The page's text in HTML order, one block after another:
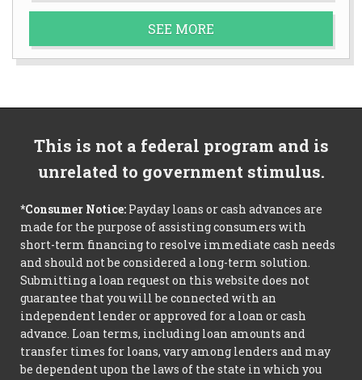
SEE MORE
This is not a federal program and is
unrelated to government stimulus.
*Consumer Notice: Payday loans or cash advances are
made for the purpose of assisting consumers with
short-term financing to resolve immediate cash needs
and should not be considered a long-term solution.
Submitting a loan request on this website does not
guarantee that you will be connected with an
independent lender or approved for a loan or cash
advance. Loan terms, including loan amounts and
transfer times for loans, vary among lenders and may
be dependent upon the laws of the state in which you